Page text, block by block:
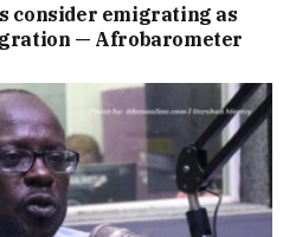
consider emigrating as
— Afrobarometer